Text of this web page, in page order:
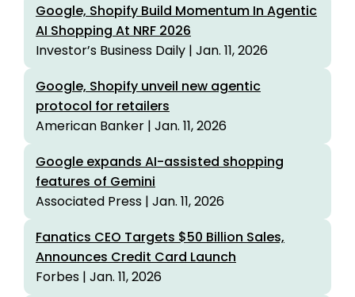
Google, Shopify Build Momentum In Agentic
AI Shopping At NRF 2026
Investor’s Business Daily | Jan. 11, 2026
Google, Shopify unveil new agentic
protocol for retailers
American Banker | Jan. 11, 2026
Google expands AI-assisted shopping
features of Gemini
Associated Press | Jan. 11, 2026
Fanatics CEO Targets $50 Billion Sales,
Announces Credit Card Launch
Forbes | Jan. 11, 2026